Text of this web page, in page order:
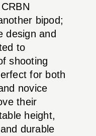
bipod;
design and
to
shooting
for both
novice
their
height,
durable